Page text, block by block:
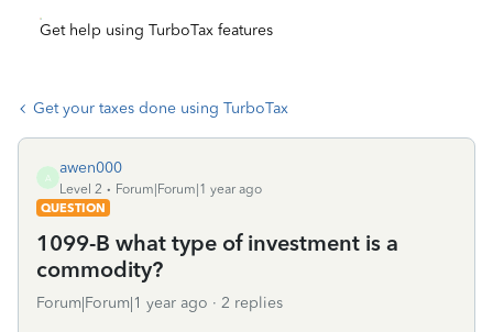
Get help using TurboTax features
Get your taxes done using TurboTax
A
awen000
Level 2
Forum|Forum|1 year ago
QUESTION
1099-B what type of investment is a
commodity?
Forum|Forum|1 year ago 2 replies